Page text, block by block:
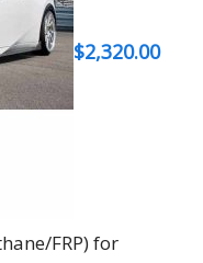
$2,320.00
FRP) for